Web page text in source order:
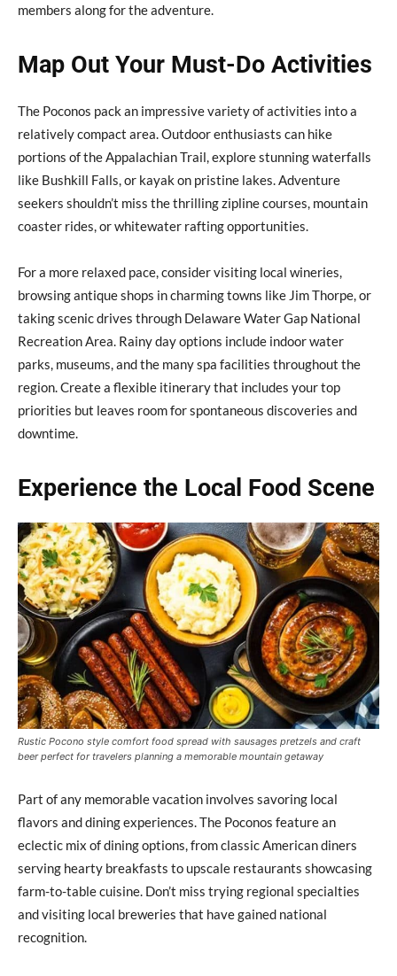
members along for the adventure.
Map Out Your Must-Do Activities
The Poconos pack an impressive variety of activities into a
relatively compact area. Outdoor enthusiasts can hike
portions of the Appalachian Trail, explore stunning waterfalls
like Bushkill Falls, or kayak on pristine lakes. Adventure
seekers shouldn’t miss the thrilling zipline courses, mountain
coaster rides, or whitewater rafting opportunities.
For a more relaxed pace, consider visiting local wineries,
browsing antique shops in charming towns like Jim Thorpe, or
taking scenic drives through Delaware Water Gap National
Recreation Area. Rainy day options include indoor water
parks, museums, and the many spa facilities throughout the
region. Create a flexible itinerary that includes your top
priorities but leaves room for spontaneous discoveries and
downtime.
Experience the Local Food Scene
Rustic Pocono style comfort food spread with sausages pretzels and craft
beer perfect for travelers planning a memorable mountain getaway
Part of any memorable vacation involves savoring local
flavors and dining experiences. The Poconos feature an
eclectic mix of dining options, from classic American diners
serving hearty breakfasts to upscale restaurants showcasing
farm-to-table cuisine. Don’t miss trying regional specialties
and visiting local breweries that have gained national
recognition.